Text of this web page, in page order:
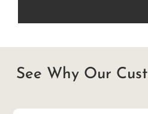
See Why Our